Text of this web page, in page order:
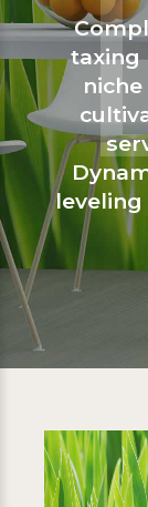
taxing
leveling